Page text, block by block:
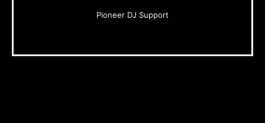
Pioneer DJ Support